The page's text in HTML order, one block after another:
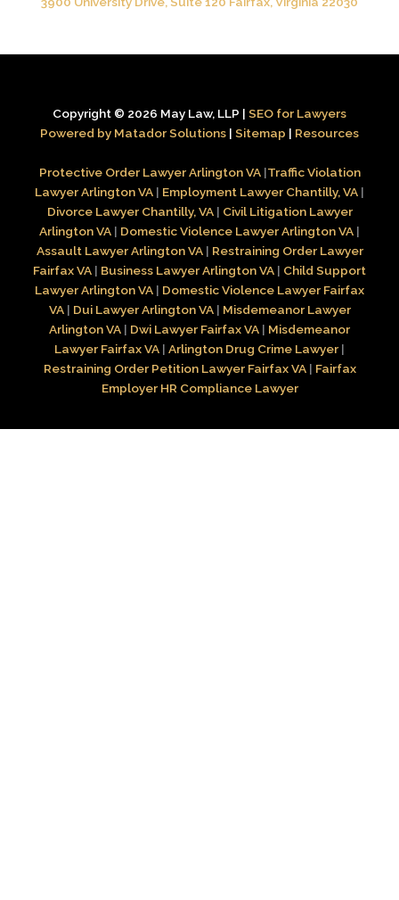
Copyright © 2026 May Law, LLP | SEO for Lawyers
Powered by Matador Solutions | Sitemap | Resources
Protective Order Lawyer Arlington VA |Traffic Violation
Lawyer Arlington VA | Employment Lawyer Chantilly, VA |
Divorce Lawyer Chantilly, VA| Civil Litigation Lawyer
Arlington VA | Domestic Violence Lawyer Arlington VA |
Assault Lawyer Arlington VA| Restraining Order Lawyer
Fairfax VA | Business Lawyer Arlington VA | Child Support
Lawyer Arlington VA | Domestic Violence Lawyer Fairfax
VA| Dui Lawyer Arlington VA| Misdemeanor Lawyer
Arlington VA | Dwi Lawyer Fairfax VA | Misdemeanor
Lawyer Fairfax VA | Arlington Drug Crime Lawyer |
Restraining Order Petition Lawyer Fairfax VA| Fairfax
Employer HR Compliance Lawyer